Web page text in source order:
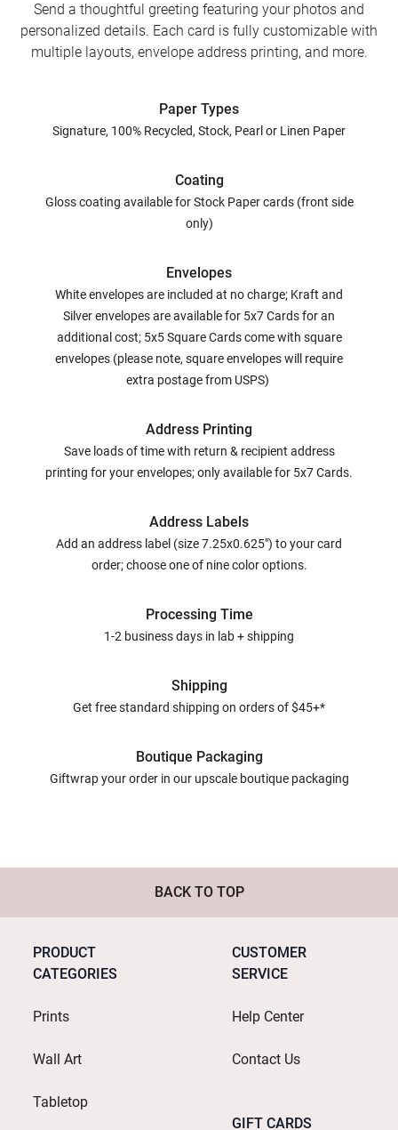
Send a thoughtful greeting featuring your photos and
personalized details. Each card is fully customizable with
multiple layouts, envelope address printing, and more.
Paper Types
Signature, 100% Recycled, Stock, Pearl or Linen Paper
Coating
Gloss coating available for Stock Paper cards (front side
only)
Envelopes
White envelopes are included at no charge; Kraft and
Silver envelopes are available for 5x7 Cards for an
additional cost; 5x5 Square Cards come with square
envelopes (please note, square envelopes will require
extra postage from USPS)
Address Printing
Save loads of time with return & recipient address
printing for your envelopes; only available for 5x7 Cards.
Address Labels
Add an address label (size 7.25x0.625") to your card
order; choose one of nine color options.
Processing Time
1-2 business days in lab + shipping
Shipping
Get free standard shipping on orders of $45+*
Boutique Packaging
Giftwrap your order in our upscale boutique packaging
BACK TO TOP
PRODUCT
CATEGORIES
Prints
Wall Art
Tabletop
CUSTOMER
SERVICE
Help Center
Contact Us
GIFT CARDS